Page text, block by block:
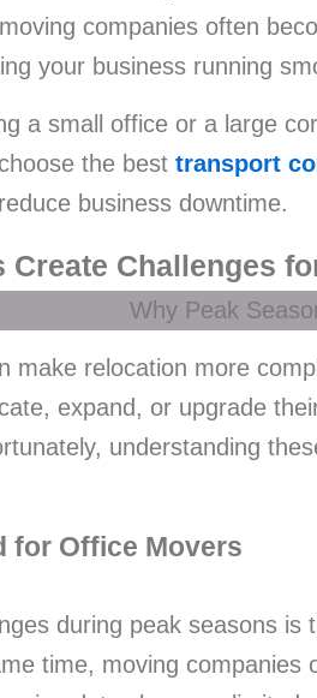
companies often
your business running
a small office or a large
the best transport
business downtime.
Create Challenges
make relocation more
expand, or upgrade
understanding
for Office Movers
during peak seasons is
time, moving